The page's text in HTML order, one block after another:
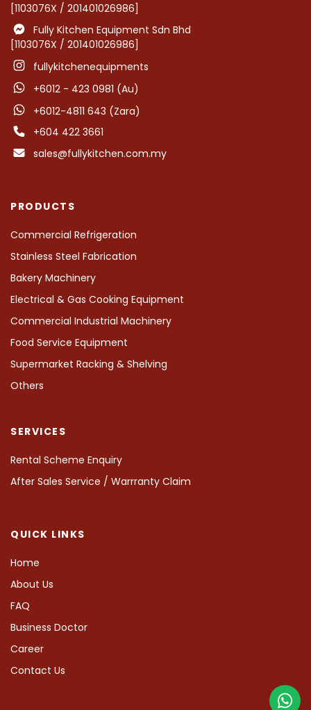
[1103076X / 201401026986]
Fully Kitchen Equipment Sdn Bhd
[1103076X / 201401026986]
fullykitchenequipments
+6012 - 423 0981 (Au)
+6012-4811 643 (Zara)
+604 422 3661
sales@fullykitchen.com.my
QUICK LINKS
Home
About Us
FAQ
Business Doctor
Career
Contact Us
PRODUCTS
Commercial Refrigeration
Stainless Steel Fabrication
Bakery Machinery
Electrical & Gas Cooking Equipment
Commercial Industrial Machinery
Food Service Equipment
Supermarket Racking & Shelving
Others
SERVICES
Rental Scheme Enquiry
After Sales Service / Warrranty Claim